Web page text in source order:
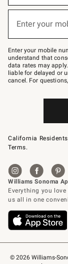
© 2026 Williams-
below
Join
–
text
JOINWS
to
79094.
Enter your
Enter your mobile
understand that
data rates may
liable for delayed or
cancel. For
California
Terms.